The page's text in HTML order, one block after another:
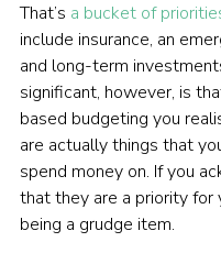
That’s a bucket of
include insurance, an
and long-term
significant, however, is
based budgeting you
are actually things that
spend money on. If you
that they are a priority for
being a grudge item.